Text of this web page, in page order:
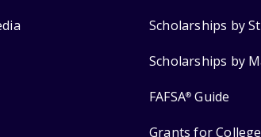
Scholarships by
Scholarships by
FAFSA® Guide
Grants for College